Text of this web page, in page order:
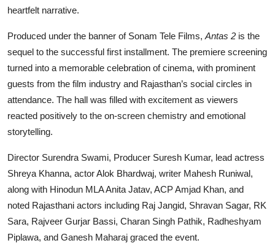
heartfelt narrative.
Produced under the banner of Sonam Tele Films, Antas 2 is the
sequel to the successful first installment. The premiere screening
turned into a memorable celebration of cinema, with prominent
guests from the film industry and Rajasthan’s social circles in
attendance. The hall was filled with excitement as viewers
reacted positively to the on-screen chemistry and emotional
storytelling.
Director Surendra Swami, Producer Suresh Kumar, lead actress
Shreya Khanna, actor Alok Bhardwaj, writer Mahesh Runiwal,
along with Hinodun MLA Anita Jatav, ACP Amjad Khan, and
noted Rajasthani actors including Raj Jangid, Shravan Sagar, RK
Sara, Rajveer Gurjar Bassi, Charan Singh Pathik, Radheshyam
Piplawa, and Ganesh Maharaj graced the event.